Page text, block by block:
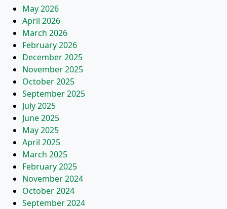
May 2026
April 2026
March 2026
February 2026
December 2025
November 2025
October 2025
September 2025
July 2025
June 2025
May 2025
April 2025
March 2025
February 2025
November 2024
October 2024
September 2024